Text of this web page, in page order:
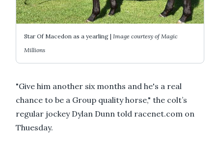
Star Of Macedon as a yearling | Image courtesy of Magic
Millions
"Give him another six months and he's a real
chance to be a Group quality horse," the colt’s
regular jockey Dylan Dunn told racenet.com on
Thuesday.